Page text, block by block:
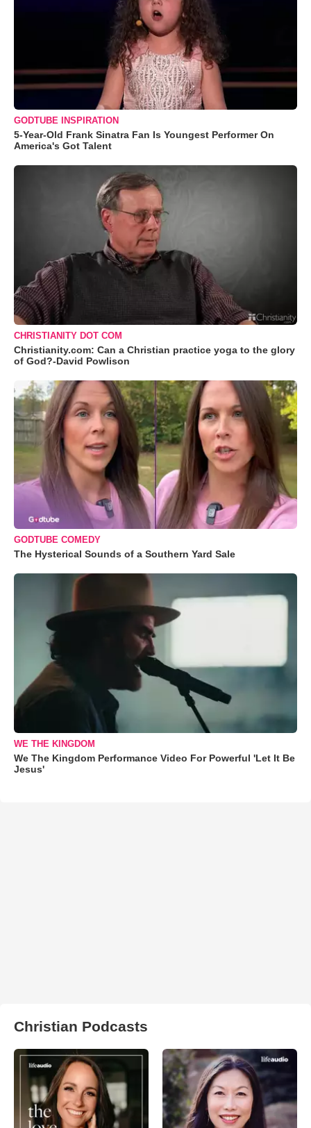
GODTUBE INSPIRATION
5-Year-Old Frank Sinatra Fan Is Youngest Performer On
America's Got Talent
CHRISTIANITY DOT COM
Christianity.com: Can a Christian practice yoga to the glory
of God?-David Powlison
GODTUBE COMEDY
The Hysterical Sounds of a Southern Yard Sale
WE THE KINGDOM
We The Kingdom Performance Video For Powerful 'Let It Be
Jesus'
Christian Podcasts